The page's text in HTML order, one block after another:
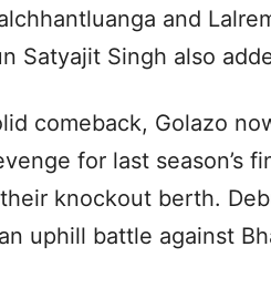
and
Satyajit Singh also
comeback, Golazo
for last season’s
knockout berth.
uphill battle against